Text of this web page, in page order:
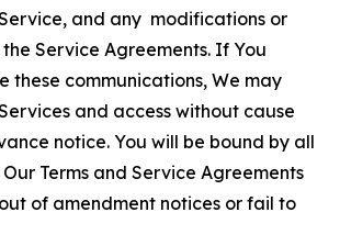
and any modifications or
Service Agreements. If You
these communications, We may
and access without cause
notice. You will be bound by all
Terms and Service Agreements
of amendment notices or fail to